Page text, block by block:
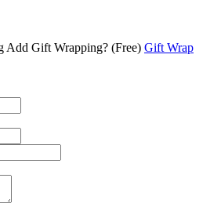
Add Gift Wrapping? (Free) Gift Wrap